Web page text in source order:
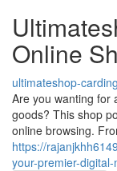
Online
ultimateshop-
Are you wanting for
goods? This shop
online browsing.
https://
your-premier-